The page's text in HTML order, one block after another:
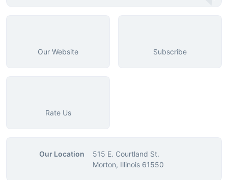
Our Website Subscribe
Rate Us
Our Location
515 E. Courtland St.
Morton, Illinois 61550